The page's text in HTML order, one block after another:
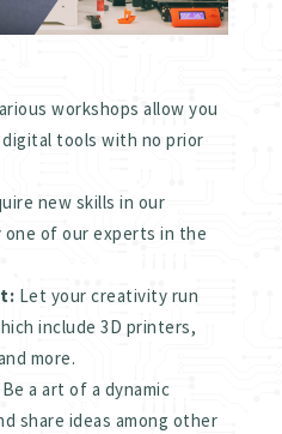
workshops allow you
tools with no prior
new skills in our
one of our experts in the
Let your creativity run
include 3D printers,
more.
Be a art of a dynamic
share ideas among other